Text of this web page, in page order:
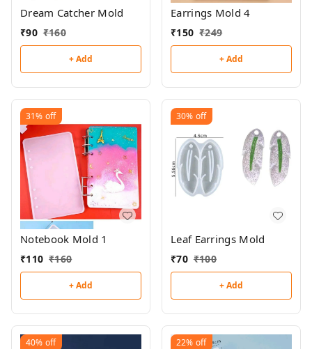
Dream Catcher Mold
₹90 ₹160
+ Add
Earrings Mold 4
₹150 ₹249
+ Add
31% off
Notebook Mold 1
₹110 ₹160
+ Add
30% off
Leaf Earrings Mold
₹70 ₹100
+ Add
40% off 22% off